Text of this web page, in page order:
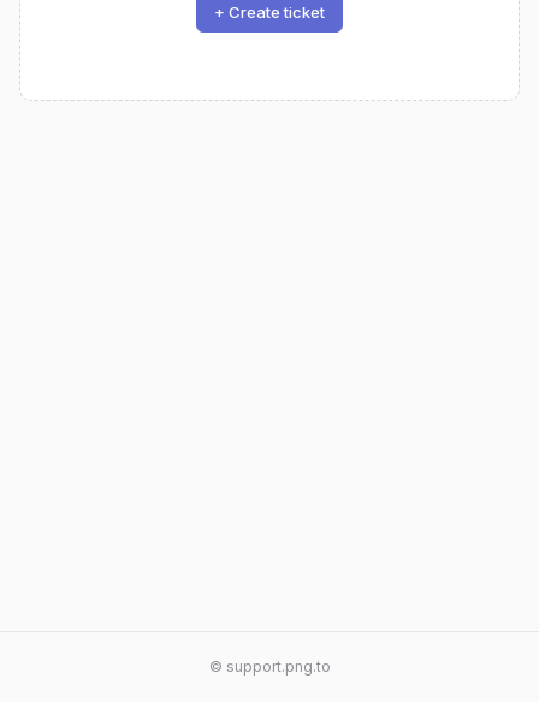
+ Create ticket
© support.png.to